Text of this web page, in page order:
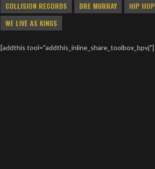
COLLISION RECORDS DRE MURRAY HIP HOP
WE LIVE AS KINGS
[addthis tool="addthis_inline_share_toolbox_bpvj"]